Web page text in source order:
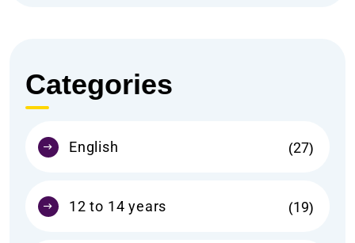
Categories
English 27
12 to 14 years 19